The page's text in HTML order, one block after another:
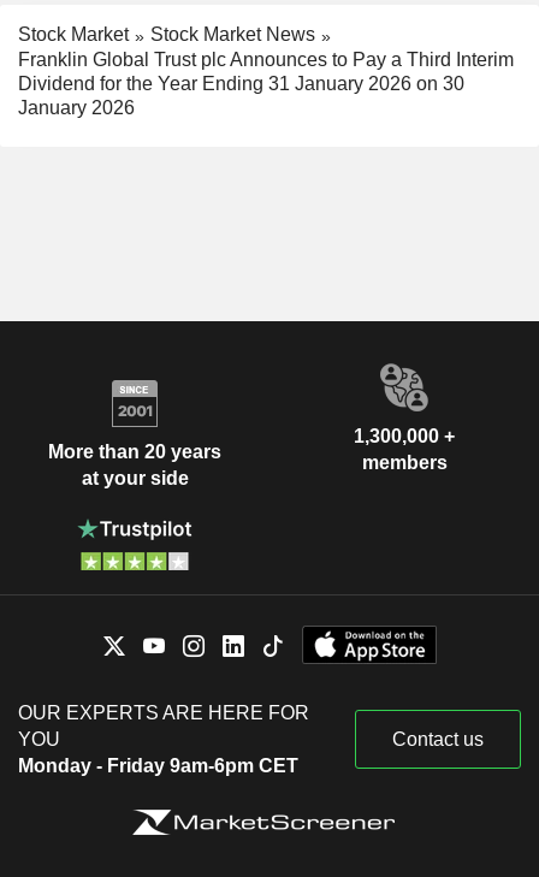
Stock Market
Stock Market News
Franklin Global Trust plc Announces to Pay a Third Interim
Dividend for the Year Ending 31 January 2026 on 30
January 2026
More than 20 years
at your side
1,300,000 +
members
OUR EXPERTS ARE HERE FOR
YOU
Monday - Friday 9am-6pm CET
Contact us